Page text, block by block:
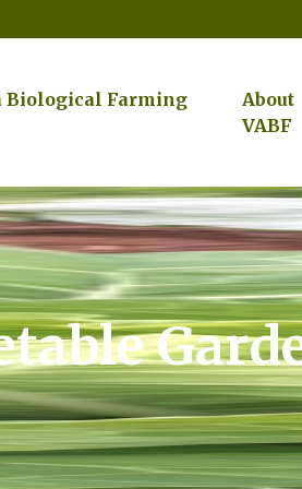
Farming
About
VABF